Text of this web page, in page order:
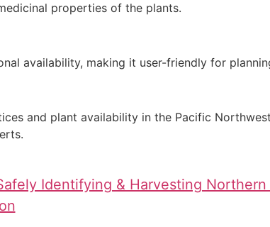
properties of the plants.
availability, making it user-friendly for
and plant availability in the Pacific
Identifying & Harvesting